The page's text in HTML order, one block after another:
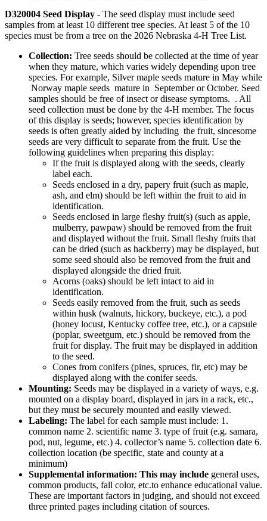
D320004 Seed Display - The seed display must include seed
samples from at least 10 different tree species. At least 5 of the 10
species must be from a tree on the 2026 Nebraska 4‑H Tree List.
Collection: Tree seeds should be collected at the time of year
when they mature, which varies widely depending upon tree
species. For example, Silver maple seeds mature in May while
Norway maple seeds mature in September or October. Seed
samples should be free of insect or disease symptoms. . All
seed collection must be done by the 4‑H member. The focus
of this display is seeds; however, species identification by
seeds is often greatly aided by including the fruit, sincesome
seeds are very difficult to separate from the fruit. Use the
following guidelines when preparing this display:
If the fruit is displayed along with the seeds, clearly
label each.
Seeds enclosed in a dry, papery fruit (such as maple,
ash, and elm) should be left within the fruit to aid in
identification.
Seeds enclosed in large fleshy fruit(s) (such as apple,
mulberry, pawpaw) should be removed from the fruit
and displayed without the fruit. Small fleshy fruits that
can be dried (such as hackberry) may be displayed, but
some seed should also be removed from the fruit and
displayed alongside the dried fruit.
Acorns (oaks) should be left intact to aid in
identification.
Seeds easily removed from the fruit, such as seeds
within husk (walnuts, hickory, buckeye, etc.), a pod
(honey locust, Kentucky coffee tree, etc.), or a capsule
(poplar, sweetgum, etc.) should be removed from the
fruit for display. The fruit may be displayed in addition
to the seed.
Cones from conifers (pines, spruces, fir, etc) may be
displayed along with the conifer seeds.
Mounting: Seeds may be displayed in a variety of ways, e.g.
mounted on a display board, displayed in jars in a rack, etc.,
but they must be securely mounted and easily viewed.
Labeling: The label for each sample must include: 1.
common name 2. scientific name 3. type of fruit (e.g. samara,
pod, nut, legume, etc.) 4. collector’s name 5. collection date 6.
collection location (be specific, state and county at a
minimum)
Supplemental information: This may include general uses,
common products, fall color, etc.to enhance educational value.
These are important factors in judging, and should not exceed
three printed pages including citation of sources.